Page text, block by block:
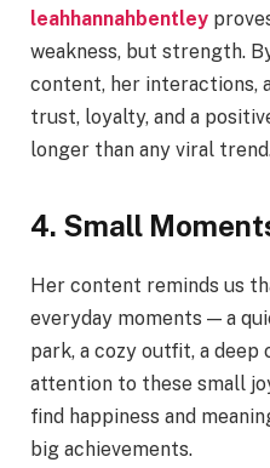
leahhannahbentley
weakness, but strength.
content, her interactions,
trust, loyalty, and a
longer than any viral
4. Small
Her content reminds us
everyday moments — a
park, a cozy outfit, a deep
attention to these small
find happiness and
big achievements.